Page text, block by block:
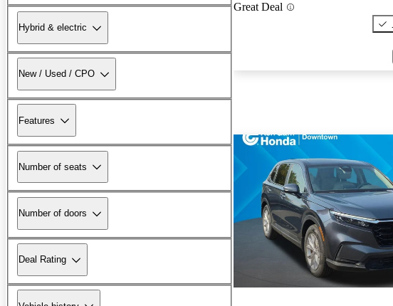
Hybrid & electric
New / Used / CPO
Features
Number of seats
Number of doors
Deal Rating
Great Deal